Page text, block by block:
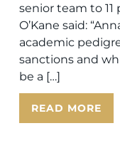
senior team to 11
O’Kane said:
academic
sanctions and
be a […]
READ MORE